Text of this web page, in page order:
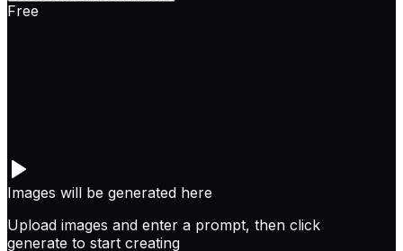
Free
Images will be generated here
Upload images and enter a prompt, then click
generate to start creating